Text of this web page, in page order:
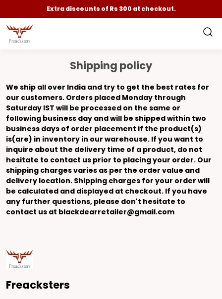
Extra discounts of Rs 300 at checkout.
Shipping policy
We ship all over India and try to get the best rates for
our customers. Orders placed Monday through
Saturday IST will be processed on the same or
following business day and will be shipped within two
business days of order placement if the product(s)
is(are) in inventory in our warehouse. If you want to
inquire about the delivery time of a product, do not
hesitate to contact us prior to placing your order. Our
shipping charges varies as per the order value and
delivery location. Shipping charges for your order will
be calculated and displayed at checkout. If you have
any further questions, please don't hesitate to
contact us at blackdearretailer@gmail.com
Freacksters